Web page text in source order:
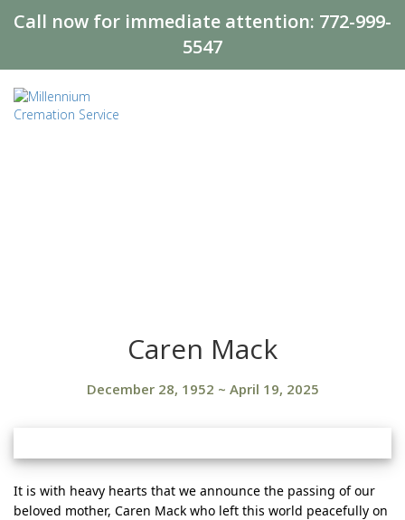
Call now for immediate attention: 772-999-
5547
Caren Mack
December 28, 1952 ~ April 19, 2025
It is with heavy hearts that we announce the passing of our
beloved mother, Caren Mack who left this world peacefully on